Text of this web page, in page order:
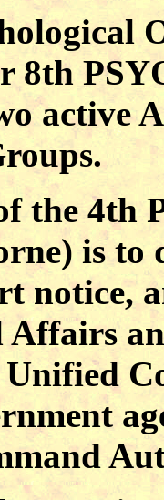
8th
active
the 4th
is to
notice,